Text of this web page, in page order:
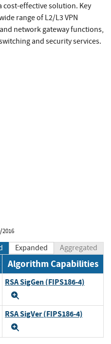
cost-effective solution. Key
range of L2/L3 VPN
network gateway functions,
and security services.
Expanded Aggregated
Algorithm Capabilities
RSA SigGen (FIPS186-4)
RSA SigVer (FIPS186-4)